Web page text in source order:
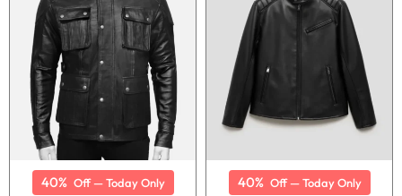
40% Off — Today Only 40% Off — Today Only